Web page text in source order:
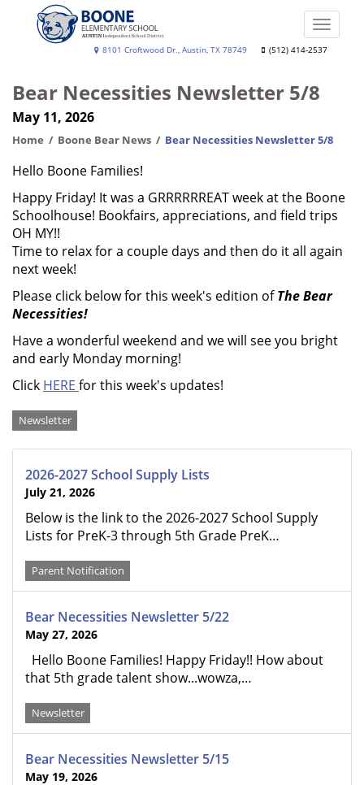
Boone
School
8101 Croftwood Dr., Austin, TX 78749 (512) 414-2537
Toggle
Bear Necessities Newsletter 5/8
May 11, 2026
Home Boone Bear News Bear Necessities Newsletter 5/8
Hello Boone Families!
Happy Friday! It was a GRRRRRREAT week at the Boone
Schoolhouse! Bookfairs, appreciations, and field trips
OH MY!!
Time to relax for a couple days and then do it all again
next week!
Please click below for this week's edition ofThe Bear
Necessities!
Have a wonderful weekend and we will see you bright
and early Monday morning!
Click HERE for this week's updates!
Categories
Newsletter
2026-2027 School Supply Lists
July 21, 2026
Below is the link to the 2026-2027 School Supply
Lists for PreK-3 through 5th Grade PreK…
Parent Notification
Bear Necessities Newsletter 5/22
May 27, 2026
Hello Boone Families! Happy Friday!! How about
that 5th grade talent show...wowza,…
Newsletter
Bear Necessities Newsletter 5/15
May 19, 2026